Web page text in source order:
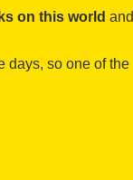
on this world and
days, so one of the